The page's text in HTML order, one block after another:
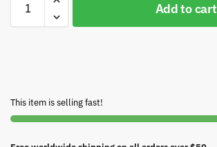
Add to cart
This item is selling fast!